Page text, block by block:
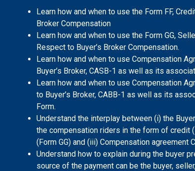
Learn how and when to use the Form FF,
Broker Compensation
Learn how and when to use the Form GG,
Respect to Buyer’s Broker Compensation.
Learn how and when to use Compensation
Buyer’s Broker, CASB-1 as well as its
Learn how and when to use Compensation
to Buyer’s Broker, CABB-1 as well as its
Form.
Understand the interplay between (i) the
the compensation riders in the form of credit
(Form GG) and (iii) Compensation agreement
Understand how to explain during the buyer
source of the payment can be the buyer,